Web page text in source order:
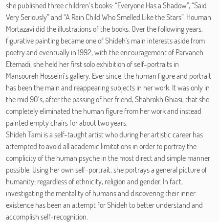
she published three children’s books: “Everyone Has a Shadow”, “Said
Very Seriously” and “A Rain Child Who Smelled Like the Stars”. Houman
Mortazavi did the illustrations of the books. Over the following years,
figurative painting became one of Shideh's main interests aside from
poetry and eventually in 1992, with the encouragement of Parvaneh
Etemadi, she held her first solo exhibition of self-portraits in
Mansoureh Hosseini’s gallery. Ever since, the human figure and portrait
has been the main and reappearing subjects in her work. It was only in
the mid 90’s, after the passing of her friend, Shahrokh Ghiasi, that she
completely eliminated the human figure from her work and instead
painted empty chairs for about two years.
Shideh Tami is a self-taught artist who during her artistic career has
attempted to avoid all academic limitations in order to portray the
complicity of the human psyche in the most direct and simple manner
possible. Using her own self-portrait, she portrays a general picture of
humanity; regardless of ethnicity, religion and gender. In fact,
investigating the mentality of humans and discovering their inner
existence has been an attempt for Shideh to better understand and
accomplish self-recognition.